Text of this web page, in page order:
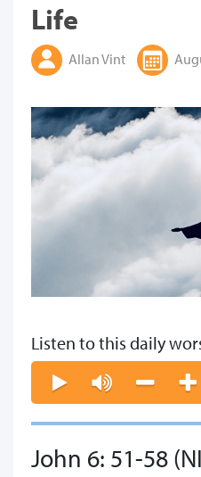
Life
Allan Vint
Listen to this daily
John 6: 51-58